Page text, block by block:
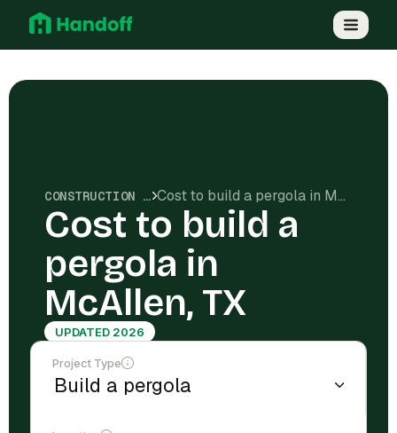
CONSTRUCTION COSTS Cost to build a pergola in McAllen, TX
Cost to build a
pergola in
McAllen, TX
UPDATED 2026
Project Type